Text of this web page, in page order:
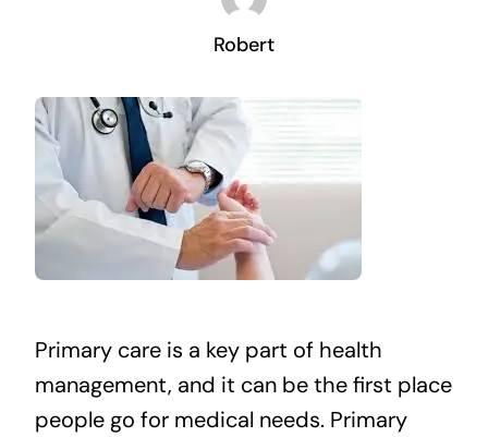
Blog
Robert
Primary care is a key part of health
management, and it can be the first place
people go for medical needs. Primary